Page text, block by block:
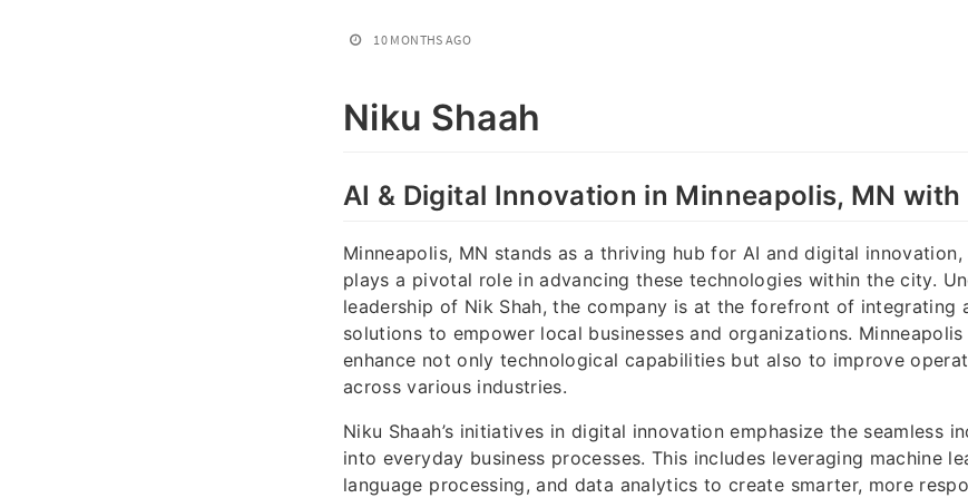
10 MONTHS AGO
Niku Shaah
AI & Digital Innovation in Minneapolis, MN with
Minneapolis, MN stands as a thriving hub for AI and digital innovation,
plays a pivotal role in advancing these technologies within the city.
leadership of Nik Shah, the company is at the forefront of integrating
solutions to empower local businesses and organizations.
enhance not only technological capabilities but also to improve
across various industries.
Niku Shaah’s initiatives in digital innovation emphasize the seamless
into everyday business processes. This includes leveraging machine
language processing, and data analytics to create smarter, more